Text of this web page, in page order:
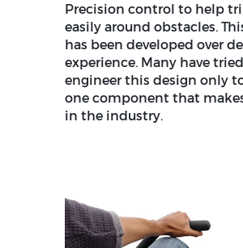
Precision control to help
easily around obstacles.
has been developed over
experience. Many have
engineer this design only
one component that
in the industry.